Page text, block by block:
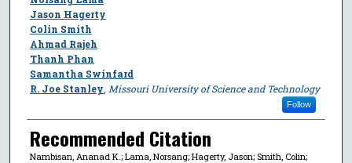
Jason Hagerty
Colin Smith
Ahmad Rajeh
Thanh Phan
Samantha Swinfard
R. Joe Stanley Missouri University of Science and Technology
Follow
Recommended Citation
Nambisan, Ananad K.; Lama, Norsang; Hagerty, Jason; Smith, Colin;